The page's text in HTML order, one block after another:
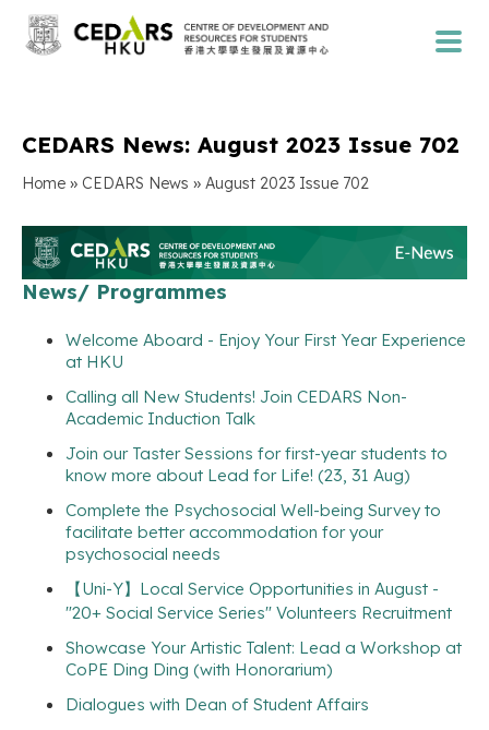
CEDARS News: August 2023 Issue 702
Home » CEDARS News » August 2023 Issue 702
News/ Programmes
Welcome Aboard - Enjoy Your First Year Experience
at HKU
Calling all New Students! Join CEDARS Non-
Academic Induction Talk
Join our Taster Sessions for first-year students to
know more about Lead for Life! (23, 31 Aug)
Complete the Psychosocial Well-being Survey to
facilitate better accommodation for your
psychosocial needs
【Uni-Y】Local Service Opportunities in August -
"20+ Social Service Series" Volunteers Recruitment
Showcase Your Artistic Talent: Lead a Workshop at
CoPE Ding Ding (with Honorarium)
Dialogues with Dean of Student Affairs